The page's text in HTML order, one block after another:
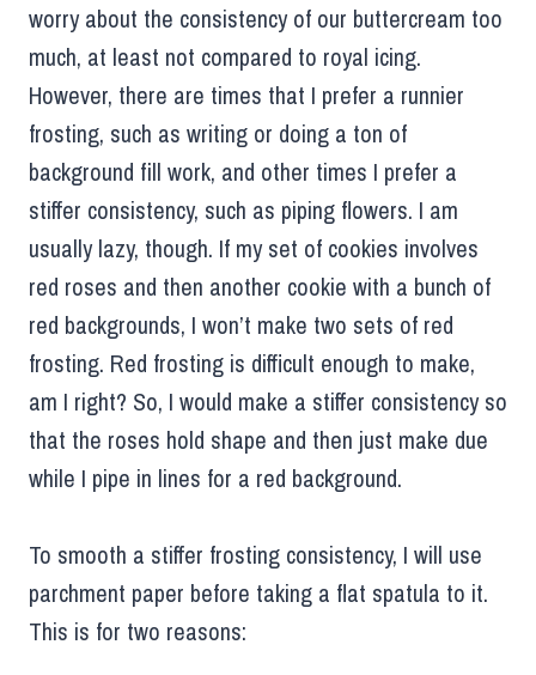
worry about the consistency of our buttercream too
much, at least not compared to royal icing.
However, there are times that I prefer a runnier
frosting, such as writing or doing a ton of
background fill work, and other times I prefer a
stiffer consistency, such as piping flowers. I am
usually lazy, though. If my set of cookies involves
red roses and then another cookie with a bunch of
red backgrounds, I won’t make two sets of red
frosting. Red frosting is difficult enough to make,
am I right? So, I would make a stiffer consistency so
that the roses hold shape and then just make due
while I pipe in lines for a red background.
To smooth a stiffer frosting consistency, I will use
parchment paper before taking a flat spatula to it.
This is for two reasons: